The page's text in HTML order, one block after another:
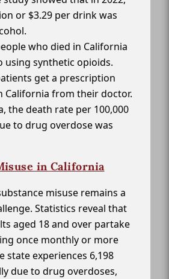
or $3.29 per drink was
who died in California
using synthetic opioids.
get a prescription
California from their doctor.
the death rate per 100,000
to drug overdose was
in California
misuse remains a
Statistics reveal that
aged 18 and over partake
once monthly or more
state experiences 6,198
due to drug overdoses,